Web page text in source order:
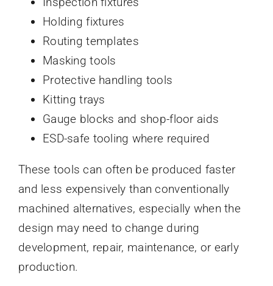
Holding fixtures
Routing templates
Masking tools
Protective handling tools
Kitting trays
Gauge blocks and shop-floor aids
ESD-safe tooling where required
These tools can often be produced faster
and less expensively than conventionally
machined alternatives, especially when the
design may need to change during
development, repair, maintenance, or early
production.